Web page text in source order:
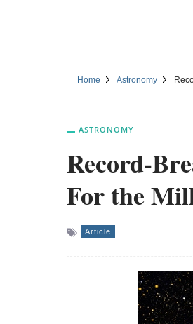
Home Astronomy
ASTRONOMY
Record-
For the
Article